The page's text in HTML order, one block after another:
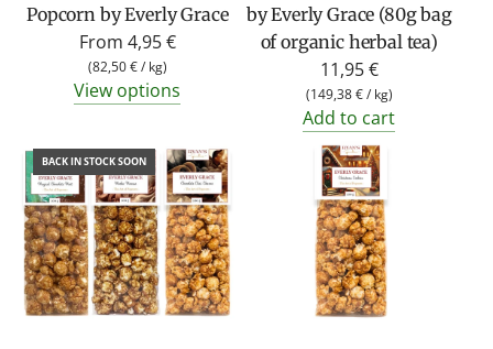
Popcorn by Everly Grace
From 4,95 €
(82,50 €/ kg)
View options
by Everly Grace (80g bag
of organic herbal tea)
11,95 €
(149,38 €/ kg)
Add to cart
BACK IN STOCK SOON